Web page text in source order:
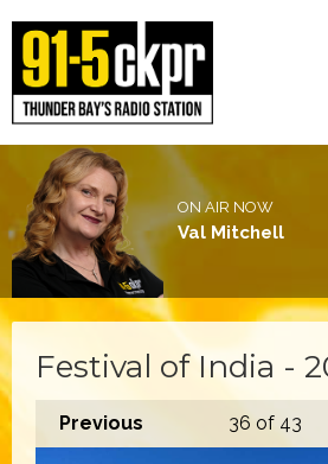
ON AIR NOW
Val Mitchell
Festival of India -
Previous 36 of 43